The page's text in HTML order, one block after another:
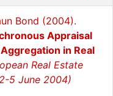
Bond (2004).
Appraisal
in Real
Real Estate
5 June 2004)